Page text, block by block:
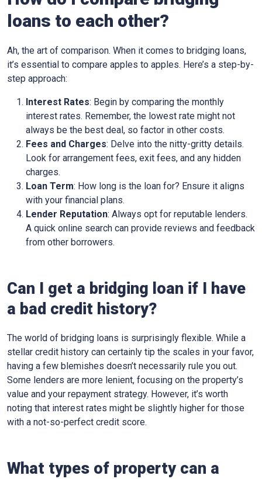
loans to each other?
Ah, the art of comparison. When it comes to bridging loans,
it’s essential to compare apples to apples. Here’s a step-by-
step approach:
Interest Rates: Begin by comparing the monthly
interest rates. Remember, the lowest rate might not
always be the best deal, so factor in other costs.
Fees and Charges: Delve into the nitty-gritty details.
Look for arrangement fees, exit fees, and any hidden
charges.
Loan Term: How long is the loan for? Ensure it aligns
with your financial plans.
Lender Reputation: Always opt for reputable lenders.
A quick online search can provide reviews and feedback
from other borrowers.
Can I get a bridging loan if I have
a bad credit history?
The world of bridging loans is surprisingly flexible. While a
stellar credit history can certainly tip the scales in your favor,
having a few blemishes doesn’t necessarily rule you out.
Some lenders are more lenient, focusing on the property’s
value and your repayment strategy. However, it’s worth
noting that interest rates might be slightly higher for those
with a not-so-perfect credit score.
What types of property can a